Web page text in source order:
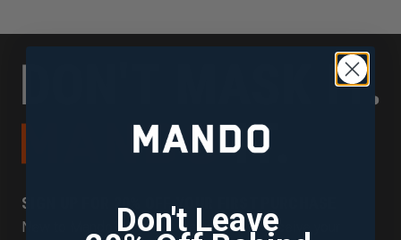
SIGN UP FOR 20% OFF YOUR FIRST PURCHASE
New to Mando? Join our mailing list to receive your
Don't Leave